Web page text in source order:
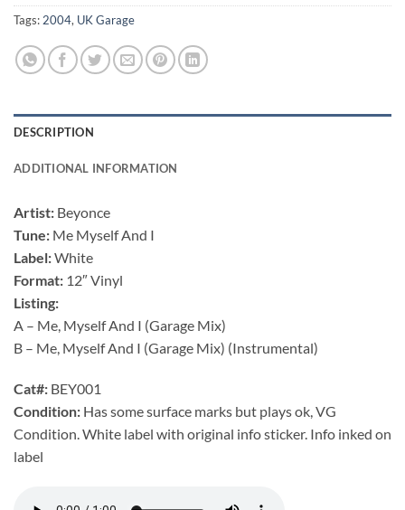
Tags: 2004, UK Garage
DESCRIPTION
ADDITIONAL INFORMATION
Artist: Beyonce
Tune: Me Myself And I
Label:White
Format: 12″ Vinyl
Listing:
A – Me, Myself And I (Garage Mix)
B – Me, Myself And I (Garage Mix) (Instrumental)
Cat#: BEY001
Condition: Has some surface marks but plays ok, VG
Condition. White label with original info sticker. Info inked on
label